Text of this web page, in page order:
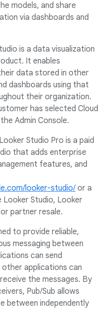
models, and share
via dashboards and
is a data visualization
It enables
data stored in other
dashboards using that
their organization.
has selected Cloud
Admin Console.
Looker Studio Pro is a paid
that adds enterprise
features, and
looker-studio/ or a
Looker Studio, Looker
partner resale.
to provide reliable,
messaging between
can send
applications can
the messages. By
Pub/Sub allows
between independently